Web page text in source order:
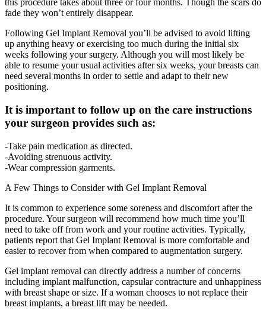
this procedure takes about three or four months. Though the scars do
fade they won’t entirely disappear.
Following Gel Implant Removal you’ll be advised to avoid lifting
up anything heavy or exercising too much during the initial six
weeks following your surgery. Although you will most likely be
able to resume your usual activities after six weeks, your breasts can
need several months in order to settle and adapt to their new
positioning.
It is important to follow up on the care instructions
your surgeon provides such as:
-Take pain medication as directed.
-Avoiding strenuous activity.
-Wear compression garments.
A Few Things to Consider with Gel Implant Removal
It is common to experience some soreness and discomfort after the
procedure. Your surgeon will recommend how much time you’ll
need to take off from work and your routine activities. Typically,
patients report that Gel Implant Removal is more comfortable and
easier to recover from when compared to augmentation surgery.
Gel implant removal can directly address a number of concerns
including implant malfunction, capsular contracture and unhappiness
with breast shape or size. If a woman chooses to not replace their
breast implants, a breast lift may be needed.